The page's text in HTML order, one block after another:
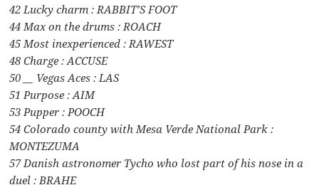
42 Lucky charm : RABBIT’S FOOT
44 Max on the drums : ROACH
45 Most inexperienced : RAWEST
48 Charge : ACCUSE
50 __ Vegas Aces : LAS
51 Purpose : AIM
53 Pupper : POOCH
54 Colorado county with Mesa Verde National Park :
MONTEZUMA
57 Danish astronomer Tycho who lost part of his nose in a
duel : BRAHE